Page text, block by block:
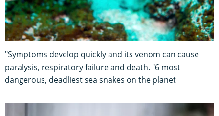
"Symptoms develop quickly and its venom can cause
paralysis, respiratory failure and death. "6 most
dangerous, deadliest sea snakes on the planet